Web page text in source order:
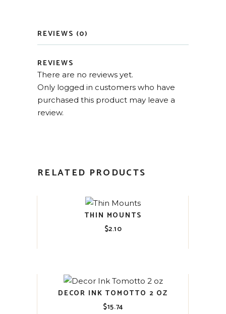
REVIEWS (0)
REVIEWS
There are no reviews yet.
Only logged in customers who have
purchased this product may leave a
review.
RELATED PRODUCTS
THIN MOUNTS
$2.10
DECOR INK TOMOTTO 2 OZ
$15.74